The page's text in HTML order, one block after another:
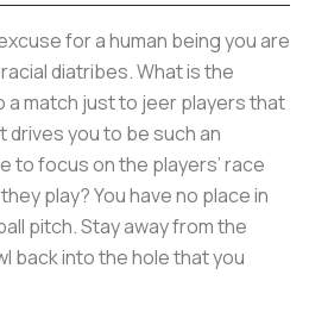
for a human being you are
diatribes. What is the
a match just to jeer players that
drives you to be such an
to focus on the players’ race
play? You have no place in
pitch. Stay away from the
back into the hole that you